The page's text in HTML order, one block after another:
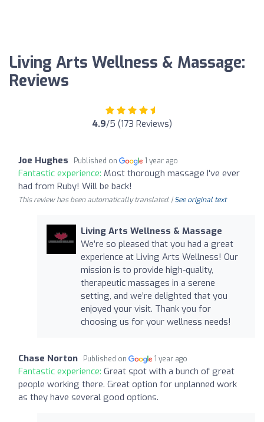
Living Arts Wellness & Massage:
Reviews
4.9/5 (173 Reviews)
Joe Hughes Published on 1 year ago
Fantastic experience: Most thorough massage I've ever
had from Ruby! Will be back!
This review has been automatically translated. |See original text
Living Arts Wellness & Massage
We’re so pleased that you had a great
experience at Living Arts Wellness! Our
mission is to provide high-quality,
therapeutic massages in a serene
setting, and we’re delighted that you
enjoyed your visit. Thank you for
choosing us for your wellness needs!
Chase Norton Published on 1 year ago
Fantastic experience: Great spot with a bunch of great
people working there. Great option for unplanned work
as they have several good options.